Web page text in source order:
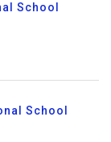
School
School